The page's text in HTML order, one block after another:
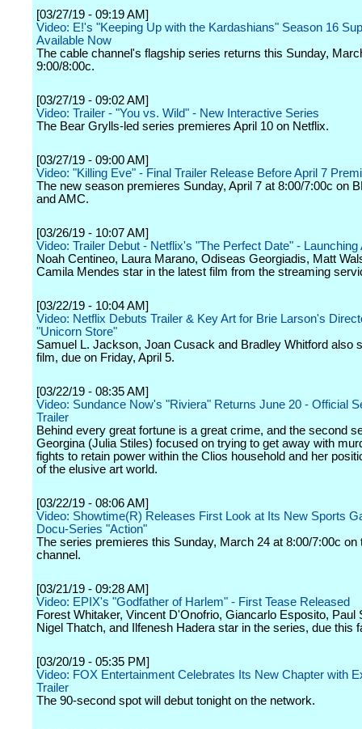
[03/27/19 - 09:19 AM]
Video: E!'s "Keeping Up with the Kardashians" Season 16
Available Now
The cable channel's flagship series returns this Sunday,
9:00/8:00c.
[03/27/19 - 09:02 AM]
Video: Trailer - "You vs. Wild" - New Interactive Series
The Bear Grylls-led series premieres April 10 on Netflix.
[03/27/19 - 09:00 AM]
Video: "Killing Eve" - Final Trailer Release Before April 7
The new season premieres Sunday, April 7 at 8:00/7:00c on
and AMC.
[03/26/19 - 10:07 AM]
Video: Trailer Debut - Netflix's "The Perfect Date" - Launching
Noah Centineo, Laura Marano, Odiseas Georgiadis, Matt
Camila Mendes star in the latest film from the streaming
[03/22/19 - 10:04 AM]
Video: Netflix Debuts Trailer & Key Art for Brie Larson's
"Unicorn Store"
Samuel L. Jackson, Joan Cusack and Bradley Whitford also
film, due on Friday, April 5.
[03/22/19 - 08:35 AM]
Video: Sundance Now's "Riviera" Returns June 20 - Official
Trailer
Behind every great fortune is a great crime, and the second
Georgina (Julia Stiles) focused on trying to get away with
fights to retain power within the Clios household and her
of the elusive art world.
[03/22/19 - 08:06 AM]
Video: Showtime(R) Releases First Look at Its New Sports
Docu-Series "Action"
The series premieres this Sunday, March 24 at 8:00/7:00c on
channel.
[03/21/19 - 09:28 AM]
Video: EPIX's "Godfather of Harlem" - First Tease Released
Forest Whitaker, Vincent D'Onofrio, Giancarlo Esposito, Paul
Nigel Thatch, and Ilfenesh Hadera star in the series, due this
[03/20/19 - 05:35 PM]
Video: FOX Entertainment Celebrates Its New Chapter with
Trailer
The 90-second spot will debut tonight on the network.